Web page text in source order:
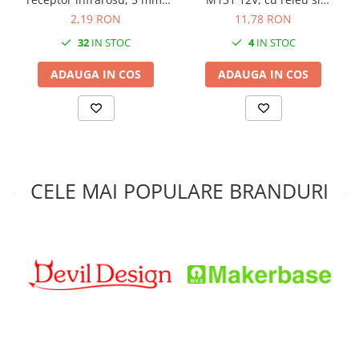
LED IR F5
2,19 RON
32 IN STOC
ADAUGA IN COS
fotorezistenta
11,78 RON
4IN STOC
ADAUGA IN COS
CELE MAI POPULARE BRANDURI